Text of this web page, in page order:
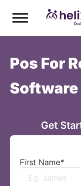
Pos For
Software
Get
First Name*